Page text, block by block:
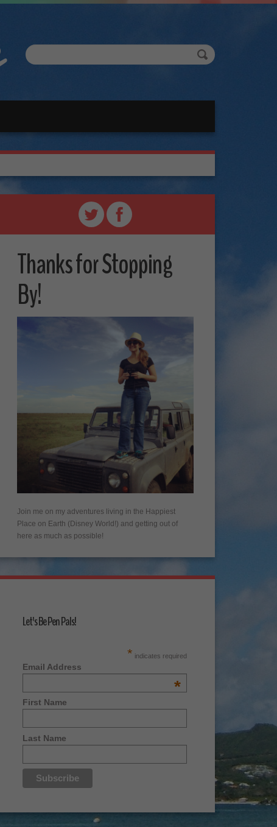
Thanks for Stopping
By!
Join me on my adventures living in the Happiest
Place on Earth (Disney World!) and getting out of
here as much as possible!
Let's Be Pen Pals!
* indicates required
Email Address
*
First Name
Last Name